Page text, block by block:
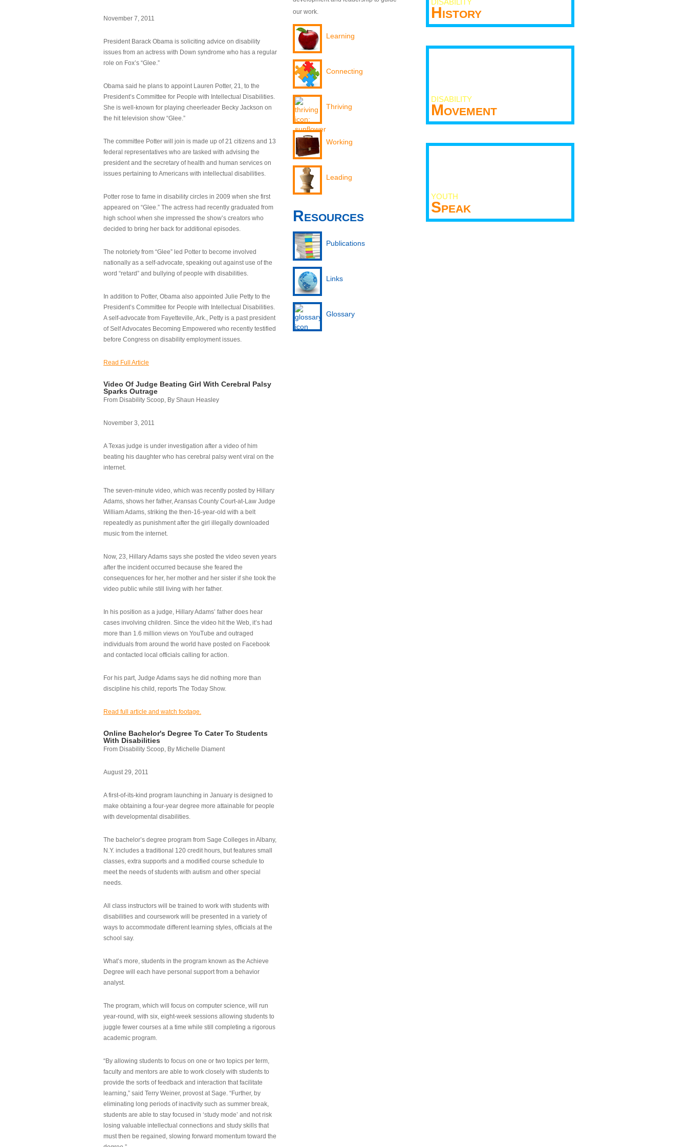
November 7, 2011
President Barack Obama is soliciting advice on disability
issues from an actress with Down syndrome who has a regular
role on Fox’s “Glee.”
Obama said he plans to appoint Lauren Potter, 21, to the
President’s Committee for People with Intellectual Disabilities.
She is well-known for playing cheerleader Becky Jackson on
the hit television show “Glee.”
The committee Potter will join is made up of 21 citizens and 13
federal representatives who are tasked with advising the
president and the secretary of health and human services on
issues pertaining to Americans with intellectual disabilities.
Potter rose to fame in disability circles in 2009 when she first
appeared on “Glee.” The actress had recently graduated from
high school when she impressed the show’s creators who
decided to bring her back for additional episodes.
The notoriety from “Glee” led Potter to become involved
nationally as a self-advocate, speaking out against use of the
word “retard” and bullying of people with disabilities.
In addition to Potter, Obama also appointed Julie Petty to the
President’s Committee for People with Intellectual Disabilities.
A self-advocate from Fayetteville, Ark., Petty is a past president
of Self Advocates Becoming Empowered who recently testified
before Congress on disability employment issues.
Read Full Article
Video Of Judge Beating Girl With Cerebral Palsy
Sparks Outrage
From Disability Scoop, By Shaun Heasley
November 3, 2011
A Texas judge is under investigation after a video of him
beating his daughter who has cerebral palsy went viral on the
internet.
The seven-minute video, which was recently posted by Hillary
Adams, shows her father, Aransas County Court-at-Law Judge
William Adams, striking the then-16-year-old with a belt
repeatedly as punishment after the girl illegally downloaded
music from the internet.
Now, 23, Hillary Adams says she posted the video seven years
after the incident occurred because she feared the
consequences for her, her mother and her sister if she took the
video public while still living with her father.
In his position as a judge, Hillary Adams’ father does hear
cases involving children. Since the video hit the Web, it’s had
more than 1.6 million views on YouTube and outraged
individuals from around the world have posted on Facebook
and contacted local officials calling for action.
For his part, Judge Adams says he did nothing more than
discipline his child, reports The Today Show.
Read full article and watch footage.
Online Bachelor's Degree To Cater To Students
With Disabilities
From Disability Scoop, By Michelle Diament
August 29, 2011
A first-of-its-kind program launching in January is designed to
make obtaining a four-year degree more attainable for people
with developmental disabilities.
The bachelor’s degree program from Sage Colleges in Albany,
N.Y. includes a traditional 120 credit hours, but features small
classes, extra supports and a modified course schedule to
meet the needs of students with autism and other special
needs.
All class instructors will be trained to work with students with
disabilities and coursework will be presented in a variety of
ways to accommodate different learning styles, officials at the
school say.
What’s more, students in the program known as the Achieve
Degree will each have personal support from a behavior
analyst.
The program, which will focus on computer science, will run
year-round, with six, eight-week sessions allowing students to
juggle fewer courses at a time while still completing a rigorous
academic program.
“By allowing students to focus on one or two topics per term,
faculty and mentors are able to work closely with students to
provide the sorts of feedback and interaction that facilitate
learning,” said Terry Weiner, provost at Sage. “Further, by
eliminating long periods of inactivity such as summer break,
students are able to stay focused in ‘study mode’ and not risk
losing valuable intellectual connections and study skills that
must then be regained, slowing forward momentum toward the
our work.
Learning
Connecting
Thriving
Working
Leading
Resources
Publications
Links
Glossary
DISABILITY
History
DISABILITY
Movement
YOUTH
Speak